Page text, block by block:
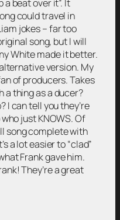
beat over it”. It
could travel in
jokes – far too
song, but I will
White made it better.
version. My
of producers. Takes
a thing as a ducer?
I can tell you they’re
just KNOWS. Of
song complete with
a lot easier to “clad”
Frank gave him.
They’re a great